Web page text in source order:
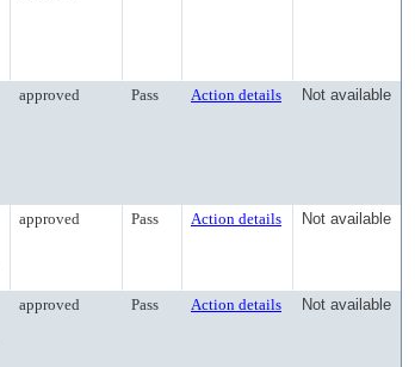
approved Pass Action details Not available
approved Pass Action details Not available
approved Pass Action details Not available